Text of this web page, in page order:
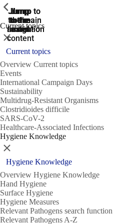
Jump
to the
search
Jump to
the main
navigation
Jump to
the main
navigation
Jump
to the
main
content
Jump
to the
footer
Current topics
ShowPrevious
Close
Current topics
Overview Current topics
Events
International Campaign Days
Sustainability
Multidrug-Resistant Organisms
Clostridioides difficile
SARS-CoV-2
Healthcare-Associated Infections
Hygiene Knowledge
ShowPrevious
Close
Hygiene Knowledge
Overview Hygiene Knowledge
Hand Hygiene
Surface Hygiene
Hygiene Measures
Relevant Pathogens search function
Relevant Pathogens A-Z
ShowPrevious